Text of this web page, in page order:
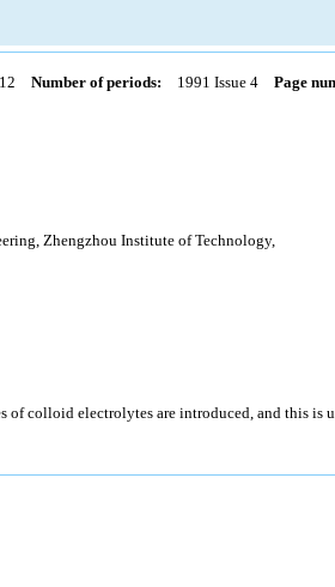
12 Number of periods: 1991 Issue 4 Page
Zhengzhou Institute of Technology,
colloid electrolytes are introduced, and this is